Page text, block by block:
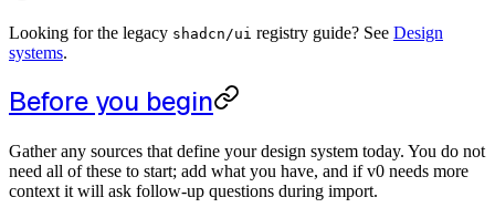
Looking for the legacy shadcn/ui registry guide? See Design
systems.
Before you begin
Gather any sources that define your design system today. You do not
need all of these to start; add what you have, and if v0 needs more
context it will ask follow-up questions during import.